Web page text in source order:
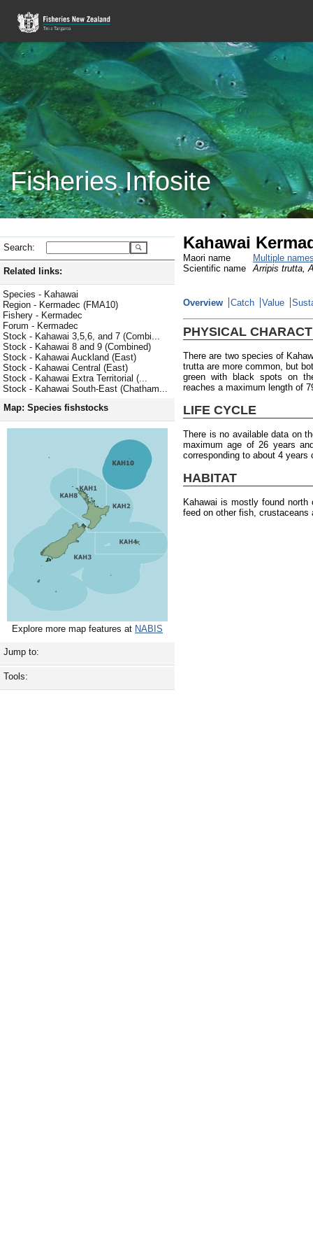
Fisheries Infosite
Search:
Related links:
Species - Kahawai
Region - Kermadec (FMA10)
Fishery - Kermadec
Forum - Kermadec
Stock - Kahawai 3,5,6, and 7 (Combi...
Stock - Kahawai 8 and 9 (Combined)
Stock - Kahawai Auckland (East)
Stock - Kahawai Central (East)
Stock - Kahawai Extra Territorial (...
Stock - Kahawai South-East (Chatham...
Map: Species fishstocks
Explore more map features at NABIS
Jump to:
Tools:
Kahawai
Maori name
Multiple
Scientific name
Arripis trutta,
Overview Catch Value
PHYSICAL
There are two species of
trutta are more common, but
green with black spots on
reaches a maximum length of
LIFE CYCLE
There is no available data on
maximum age of 26 years
corresponding to about 4 years
HABITAT
Kahawai is mostly found
feed on other fish, crustaceans